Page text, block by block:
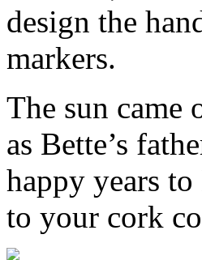
design the
markers.
The sun came
as Bette’s
happy years
to your cork